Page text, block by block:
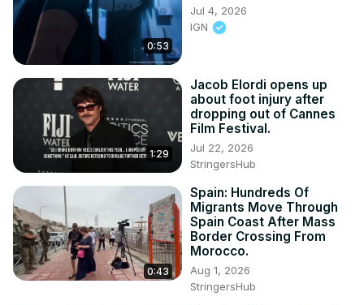
0:53
Jul 4, 2026
IGN
1:29
Jacob Elordi opens up
about foot injury after
dropping out of Cannes
Film Festival.
Jul 22, 2026
StringersHub
0:43
Spain: Hundreds Of
Migrants Move Through
Spain Coast After Mass
Border Crossing From
Morocco.
Aug 1, 2026
StringersHub